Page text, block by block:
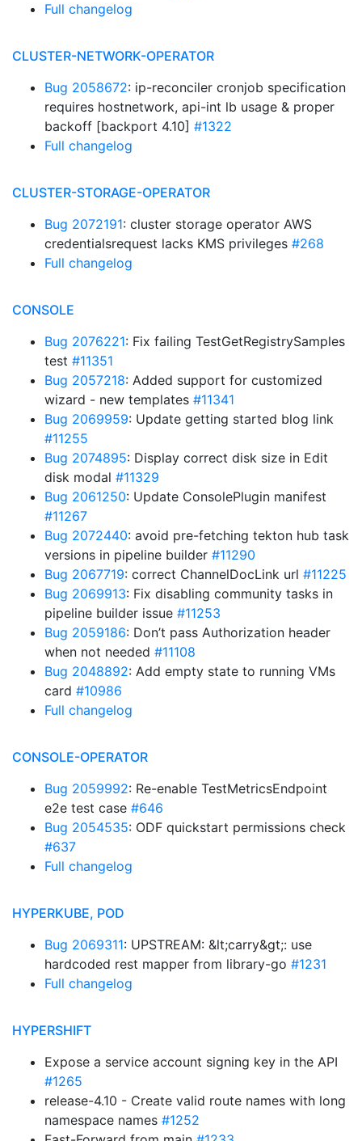
Full changelog
CLUSTER-NETWORK-OPERATOR
Bug 2058672: ip-reconciler cronjob specification
requires hostnetwork, api-int lb usage & proper
backoff [backport 4.10] #1322
Full changelog
CLUSTER-STORAGE-OPERATOR
Bug 2072191: cluster storage operator AWS
credentialsrequest lacks KMS privileges #268
Full changelog
CONSOLE
Bug 2076221: Fix failing TestGetRegistrySamples
test #11351
Bug 2057218: Added support for customized
wizard - new templates #11341
Bug 2069959: Update getting started blog link
#11255
Bug 2074895: Display correct disk size in Edit
disk modal #11329
Bug 2061250: Update ConsolePlugin manifest
#11267
Bug 2072440: avoid pre-fetching tekton hub task
versions in pipeline builder #11290
Bug 2067719: correct ChannelDocLink url #11225
Bug 2069913: Fix disabling community tasks in
pipeline builder issue #11253
Bug 2059186: Don’t pass Authorization header
when not needed #11108
Bug 2048892: Add empty state to running VMs
card #10986
Full changelog
CONSOLE-OPERATOR
Bug 2059992: Re-enable TestMetricsEndpoint
e2e test case #646
Bug 2054535: ODF quickstart permissions check
#637
Full changelog
HYPERKUBE, POD
Bug 2069311: UPSTREAM: &lt;carry&gt;: use
hardcoded rest mapper from library-go #1231
Full changelog
HYPERSHIFT
Expose a service account signing key in the API
#1265
release-4.10 - Create valid route names with long
namespace names #1252